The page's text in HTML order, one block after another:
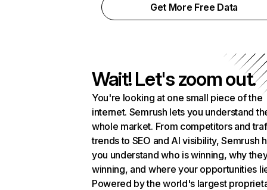
Get More Free Data
Wait! Let's zoom out.
You're looking at one small piece of the
internet. Semrush lets you understand
whole market. From competitors and
trends to SEO and AI visibility, Semrush
you understand who is winning, why
winning, and where your opportunities
Powered by the world's largest